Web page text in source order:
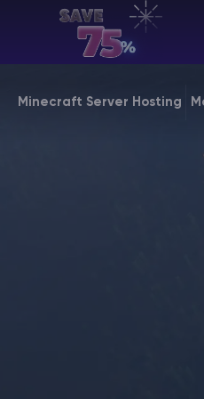
Minecraft Server Hosting
& payments